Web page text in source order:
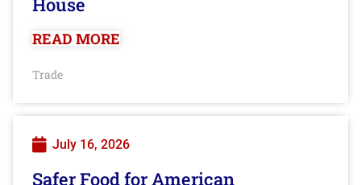
READ MORE
Trade
July 16, 2026
Safer Food for American